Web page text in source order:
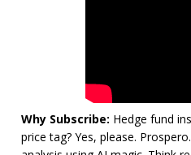
Why Subscribe: Hedge fund
price tag? Yes, please.